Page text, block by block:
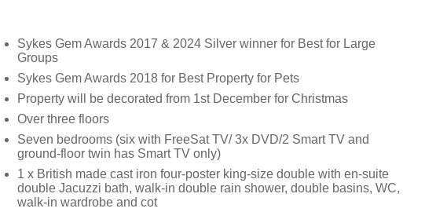
Sykes Gem Awards 2017 & 2024 Silver winner for Best for Large
Groups
Sykes Gem Awards 2018 for Best Property for Pets
Property will be decorated from 1st December for Christmas
Over three floors
Seven bedrooms (six with FreeSat TV/ 3x DVD/2 Smart TV and
ground-floor twin has Smart TV only)
1 x British made cast iron four-poster king-size double with en-suite
double Jacuzzi bath, walk-in double rain shower, double basins, WC,
walk-in wardrobe and cot